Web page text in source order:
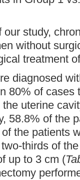
study,
without
treatment
diagnosed
80% of cases
uterine
58.8% of the
the patients
thirds of
up to 3 cm (